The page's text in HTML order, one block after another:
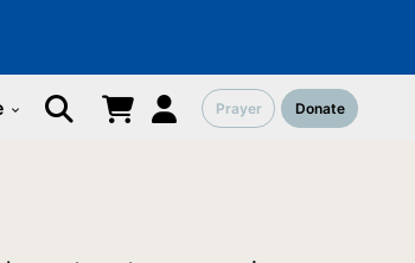
keyboard_arrow_down Prayer Donate